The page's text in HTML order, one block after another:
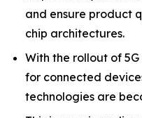
and ensure product
chip architectures.
With the rollout of
for connected
technologies are